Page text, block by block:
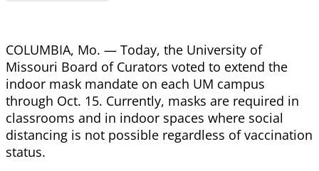
COLUMBIA, Mo. — Today, the University of
Missouri Board of Curators voted to extend the
indoor mask mandate on each UM campus
through Oct. 15. Currently, masks are required in
classrooms and in indoor spaces where social
distancing is not possible regardless of vaccination
status.